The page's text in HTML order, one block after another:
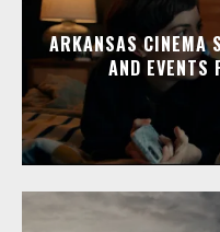
ARKANSAS CINEMA
AND